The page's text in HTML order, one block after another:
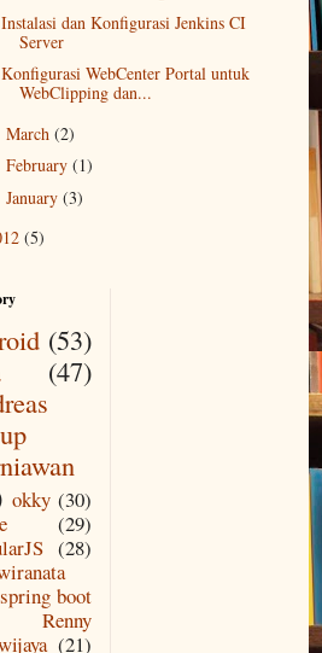
Instalasi dan Konfigurasi Jenkins CI
Server
Konfigurasi WebCenter Portal untuk
WebClipping dan...
March (2)
February (1)
January (3)
(5)
(53)
(47)
okky (30)
(29)
(28)
spring boot
Renny
(21)